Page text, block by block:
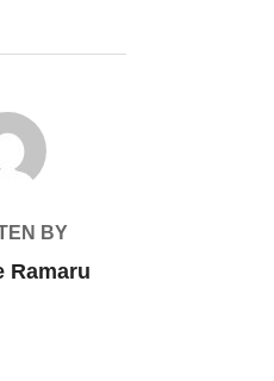
BY
Ramaru